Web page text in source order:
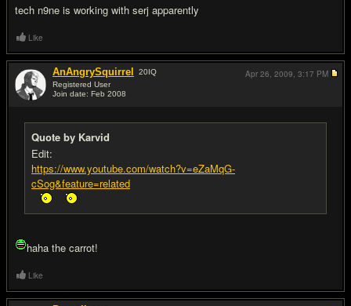
tech n9ne is working with serj apparently
Like
AnAngrySquirrel 20IQ
Registered User
Join date: Feb 2008
Quote by Karvid
Edit:
https://www.youtube.com/watch?v=eZaMqG-
cSog&feature=related
haha the carrot!
Apr 26, 2009, 3:17 PM
Like